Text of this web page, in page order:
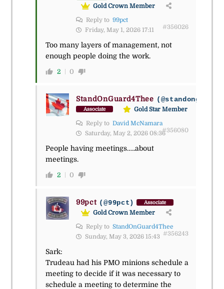
Gold Crown Member
Reply to 99pct
Friday, May 1, 2026 17:11
#356026
Too many layers of management, not
enough people doing the work.
2 0
StandOnGuard4Thee
Associate
Gold Star Member
Reply to David McNamara
Saturday, May 2, 2026 08:36#356080
People having meetings…..about
meetings.
2 0
99pct (@99pct) Associate
Gold Crown Member
Reply to StandOnGuard4Thee
Sunday, May 3, 2026 15:43 #356243
Sark:
Trudeau had his PMO minions schedule a
meeting to decide if it was necessary to
schedule a meeting to determine the